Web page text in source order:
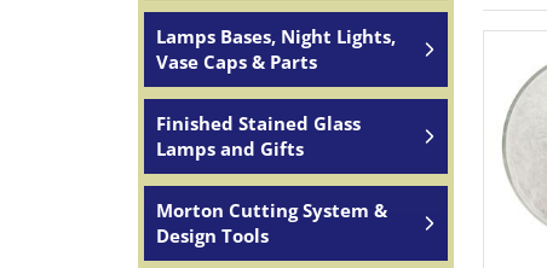
Lamps Bases, Night Lights,
Vase Caps & Parts
Finished Stained Glass
Lamps and Gifts
Morton Cutting System &
Design Tools